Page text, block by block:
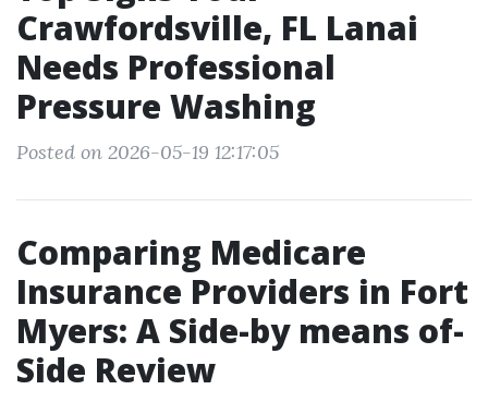
Crawfordsville, FL Lanai
Needs Professional
Pressure Washing
Posted on 2026-05-19 12:17:05
Comparing Medicare
Insurance Providers in Fort
Myers: A Side-by means of-
Side Review